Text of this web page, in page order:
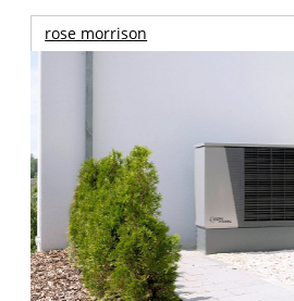
rose morrison